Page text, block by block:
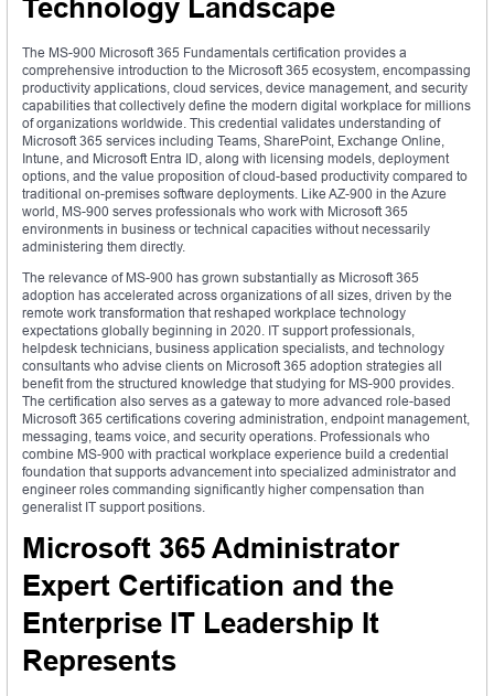
Technology Landscape
The MS-900 Microsoft 365 Fundamentals certification provides a
comprehensive introduction to the Microsoft 365 ecosystem, encompassing
productivity applications, cloud services, device management, and security
capabilities that collectively define the modern digital workplace for millions
of organizations worldwide. This credential validates understanding of
Microsoft 365 services including Teams, SharePoint, Exchange Online,
Intune, and Microsoft Entra ID, along with licensing models, deployment
options, and the value proposition of cloud-based productivity compared to
traditional on-premises software deployments. Like AZ-900 in the Azure
world, MS-900 serves professionals who work with Microsoft 365
environments in business or technical capacities without necessarily
administering them directly.
The relevance of MS-900 has grown substantially as Microsoft 365
adoption has accelerated across organizations of all sizes, driven by the
remote work transformation that reshaped workplace technology
expectations globally beginning in 2020. IT support professionals,
helpdesk technicians, business application specialists, and technology
consultants who advise clients on Microsoft 365 adoption strategies all
benefit from the structured knowledge that studying for MS-900 provides.
The certification also serves as a gateway to more advanced role-based
Microsoft 365 certifications covering administration, endpoint management,
messaging, teams voice, and security operations. Professionals who
combine MS-900 with practical workplace experience build a credential
foundation that supports advancement into specialized administrator and
engineer roles commanding significantly higher compensation than
generalist IT support positions.
Microsoft 365 Administrator
Expert Certification and the
Enterprise IT Leadership It
Represents